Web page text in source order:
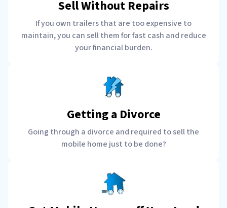
Sell Without Repairs
If you own trailers that are too expensive to
maintain, you can sell them for fast cash and reduce
your financial burden.
Getting a Divorce
Going through a divorce and required to sell the
mobile home just to be done?